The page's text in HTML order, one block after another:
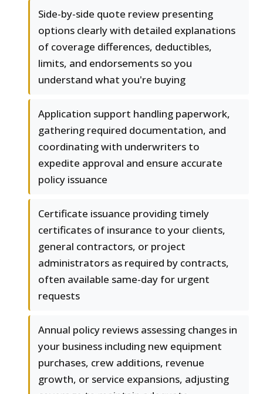
Side-by-side quote review presenting
options clearly with detailed explanations
of coverage differences, deductibles,
limits, and endorsements so you
understand what you're buying
Application support handling paperwork,
gathering required documentation, and
coordinating with underwriters to
expedite approval and ensure accurate
policy issuance
Certificate issuance providing timely
certificates of insurance to your clients,
general contractors, or project
administrators as required by contracts,
often available same-day for urgent
requests
Annual policy reviews assessing changes in
your business including new equipment
purchases, crew additions, revenue
growth, or service expansions, adjusting